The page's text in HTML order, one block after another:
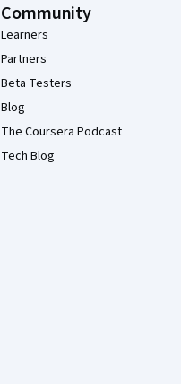
Community
Learners
Partners
Beta Testers
Blog
The Coursera Podcast
Tech Blog